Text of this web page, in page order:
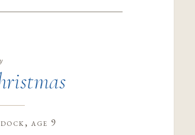
, age 9